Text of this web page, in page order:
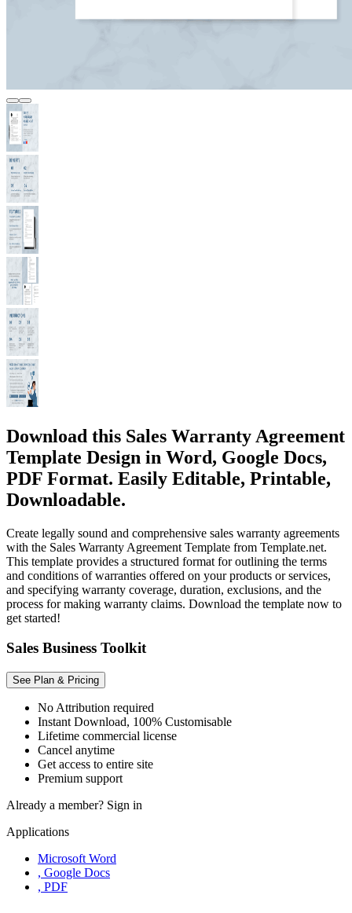
Download this Sales Warranty Agreement
Template Design in Word, Google Docs,
PDF Format. Easily Editable, Printable,
Downloadable.
Create legally sound and comprehensive sales warranty agreements
with the Sales Warranty Agreement Template from Template.net.
This template provides a structured format for outlining the terms
and conditions of warranties offered on your products or services,
and specifying warranty coverage, duration, exclusions, and the
process for making warranty claims. Download the template now to
get started!
Sales Business Toolkit
See Plan & Pricing
No Attribution required
Instant Download, 100% Customisable
Lifetime commercial license
Cancel anytime
Get access to entire site
Premium support
Already a member? Sign in
Applications
Microsoft Word
, Google Docs
, PDF